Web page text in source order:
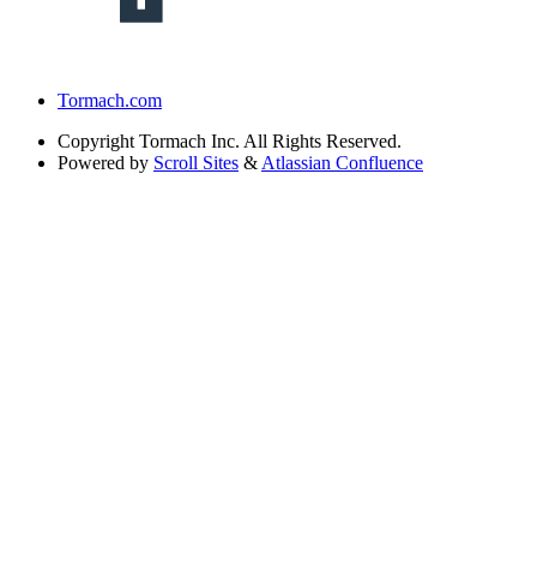
Tormach.com
Copyright Tormach Inc. All Rights Reserved.
Powered by Scroll Sites &Atlassian Confluence